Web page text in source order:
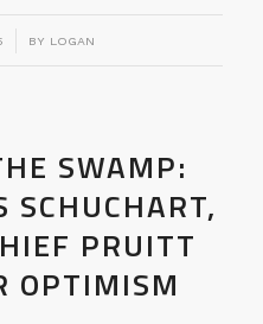
BY LOGAN
SWAMP:
SCHUCHART,
PRUITT
OPTIMISM